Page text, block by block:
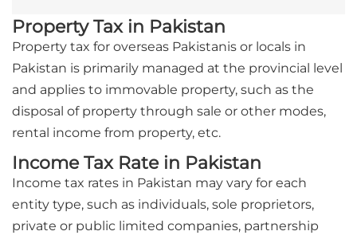
Property Tax in Pakistan
Property tax for overseas Pakistanis or locals in
Pakistan is primarily managed at the provincial level
and applies to immovable property, such as the
disposal of property through sale or other modes,
rental income from property, etc.
Income Tax Rate in Pakistan
Income tax rates in Pakistan may vary for each
entity type, such as individuals, sole proprietors,
private or public limited companies, partnership